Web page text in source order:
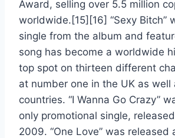
Award, selling over 5.5 million
worldwide.[15][16] “Sexy Bitch”
single from the album and
song has become a worldwide
top spot on thirteen different
at number one in the UK as well
countries. “I Wanna Go Crazy”
only promotional single,
2009. “One Love” was released